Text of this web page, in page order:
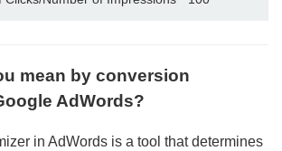
mean by conversion
AdWords?
in AdWords is a tool that determines